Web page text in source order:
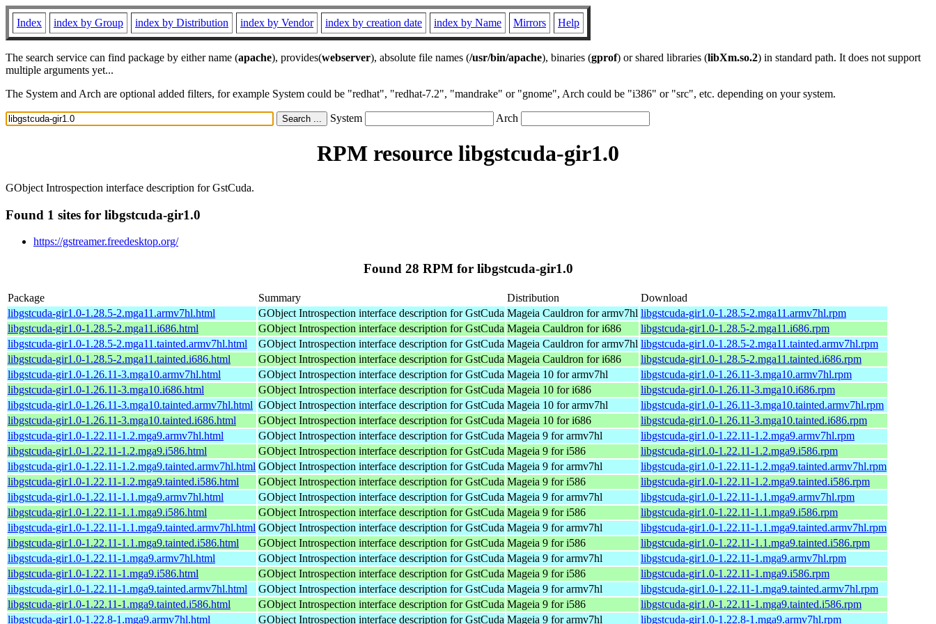
Index index by Group index by Distribution index by Vendor index by creation date index by Name Mirrors Help
The search service can find package by either name (apache), provides(webserver), absolute file names (/usr/bin/apache), binaries (gprof) or shared libraries (libXm.so.2) in standard path. It does not support
multiple arguments yet...
The System and Arch are optional added filters, for example System could be "redhat", "redhat-7.2", "mandrake" or "gnome", Arch could be "i386" or "src", etc. depending on your system.
System Arch
RPM resource libgstcuda-gir1.0
GObject Introspection interface description for GstCuda.
Found 1 sites for libgstcuda-gir1.0
https://gstreamer.freedesktop.org/
Found 28 RPM for libgstcuda-gir1.0
Package Summary Distribution
Download
libgstcuda-gir1.0-1.28.5-2.mga11.armv7hl.html
GObject Introspection interface description for GstCuda Mageia Cauldron for armv7hl libgstcuda-gir1.0-1.28.5-2.mga11.armv7hl.rpm
libgstcuda-gir1.0-1.28.5-2.mga11.i686.html
GObject Introspection interface description for GstCuda Mageia Cauldron for i686
libgstcuda-gir1.0-1.28.5-2.mga11.i686.rpm
libgstcuda-gir1.0-1.28.5-2.mga11.tainted.armv7hl.html
GObject Introspection interface description for GstCuda Mageia Cauldron for armv7hl libgstcuda-gir1.0-1.28.5-2.mga11.tainted.armv7hl.rpm
libgstcuda-gir1.0-1.28.5-2.mga11.tainted.i686.html
GObject Introspection interface description for GstCuda Mageia Cauldron for i686
libgstcuda-gir1.0-1.28.5-2.mga11.tainted.i686.rpm
libgstcuda-gir1.0-1.26.11-3.mga10.armv7hl.html
GObject Introspection interface description for GstCuda Mageia 10 for armv7hl
libgstcuda-gir1.0-1.26.11-3.mga10.armv7hl.rpm
libgstcuda-gir1.0-1.26.11-3.mga10.i686.html
GObject Introspection interface description for GstCuda Mageia 10 for i686
libgstcuda-gir1.0-1.26.11-3.mga10.i686.rpm
libgstcuda-gir1.0-1.26.11-3.mga10.tainted.armv7hl.html GObject Introspection interface description for GstCuda Mageia 10 for armv7hl
libgstcuda-gir1.0-1.26.11-3.mga10.tainted.armv7hl.rpm
libgstcuda-gir1.0-1.26.11-3.mga10.tainted.i686.html
GObject Introspection interface description for GstCuda Mageia 10 for i686
libgstcuda-gir1.0-1.26.11-3.mga10.tainted.i686.rpm
libgstcuda-gir1.0-1.22.11-1.2.mga9.armv7hl.html
GObject Introspection interface description for GstCuda Mageia 9 for armv7hl
libgstcuda-gir1.0-1.22.11-1.2.mga9.armv7hl.rpm
libgstcuda-gir1.0-1.22.11-1.2.mga9.i586.html
GObject Introspection interface description for GstCuda Mageia 9 for i586
libgstcuda-gir1.0-1.22.11-1.2.mga9.i586.rpm
libgstcuda-gir1.0-1.22.11-1.2.mga9.tainted.armv7hl.html GObject Introspection interface description for GstCuda Mageia 9 for armv7hl
libgstcuda-gir1.0-1.22.11-1.2.mga9.tainted.armv7hl.rpm
libgstcuda-gir1.0-1.22.11-1.2.mga9.tainted.i586.html
GObject Introspection interface description for GstCuda Mageia 9 for i586
libgstcuda-gir1.0-1.22.11-1.2.mga9.tainted.i586.rpm
libgstcuda-gir1.0-1.22.11-1.1.mga9.armv7hl.html
GObject Introspection interface description for GstCuda Mageia 9 for armv7hl
libgstcuda-gir1.0-1.22.11-1.1.mga9.armv7hl.rpm
libgstcuda-gir1.0-1.22.11-1.1.mga9.i586.html
GObject Introspection interface description for GstCuda Mageia 9 for i586
libgstcuda-gir1.0-1.22.11-1.1.mga9.i586.rpm
libgstcuda-gir1.0-1.22.11-1.1.mga9.tainted.armv7hl.html GObject Introspection interface description for GstCuda Mageia 9 for armv7hl
libgstcuda-gir1.0-1.22.11-1.1.mga9.tainted.armv7hl.rpm
libgstcuda-gir1.0-1.22.11-1.1.mga9.tainted.i586.html
GObject Introspection interface description for GstCuda Mageia 9 for i586
libgstcuda-gir1.0-1.22.11-1.1.mga9.tainted.i586.rpm
libgstcuda-gir1.0-1.22.11-1.mga9.armv7hl.html
GObject Introspection interface description for GstCuda Mageia 9 for armv7hl
libgstcuda-gir1.0-1.22.11-1.mga9.armv7hl.rpm
libgstcuda-gir1.0-1.22.11-1.mga9.i586.html
GObject Introspection interface description for GstCuda Mageia 9 for i586
libgstcuda-gir1.0-1.22.11-1.mga9.i586.rpm
libgstcuda-gir1.0-1.22.11-1.mga9.tainted.armv7hl.html
GObject Introspection interface description for GstCuda Mageia 9 for armv7hl
libgstcuda-gir1.0-1.22.11-1.mga9.tainted.armv7hl.rpm
libgstcuda-gir1.0-1.22.11-1.mga9.tainted.i586.html
GObject Introspection interface description for GstCuda Mageia 9 for i586
libgstcuda-gir1.0-1.22.11-1.mga9.tainted.i586.rpm
libgstcuda-gir1.0-1.22.8-1.mga9.armv7hl.html
GObject Introspection interface description for GstCuda Mageia 9 for armv7hl libgstcuda-gir1.0-1.22.8-1.mga9.armv7hl.rpm